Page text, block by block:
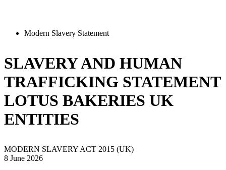
Modern Slavery Statement
SLAVERY AND HUMAN
TRAFFICKING STATEMENT
LOTUS BAKERIES UK
ENTITIES
MODERN SLAVERY ACT 2015 (UK)
8 June 2026